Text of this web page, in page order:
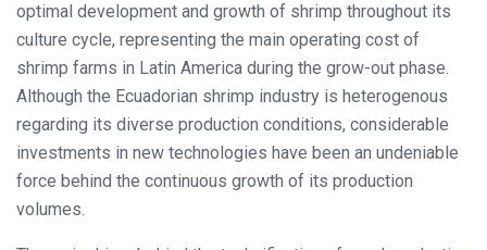
optimal development and growth of shrimp throughout its
culture cycle, representing the main operating cost of
shrimp farms in Latin America during the grow-out phase.
Although the Ecuadorian shrimp industry is heterogenous
regarding its diverse production conditions, considerable
investments in new technologies have been an undeniable
force behind the continuous growth of its production
volumes.